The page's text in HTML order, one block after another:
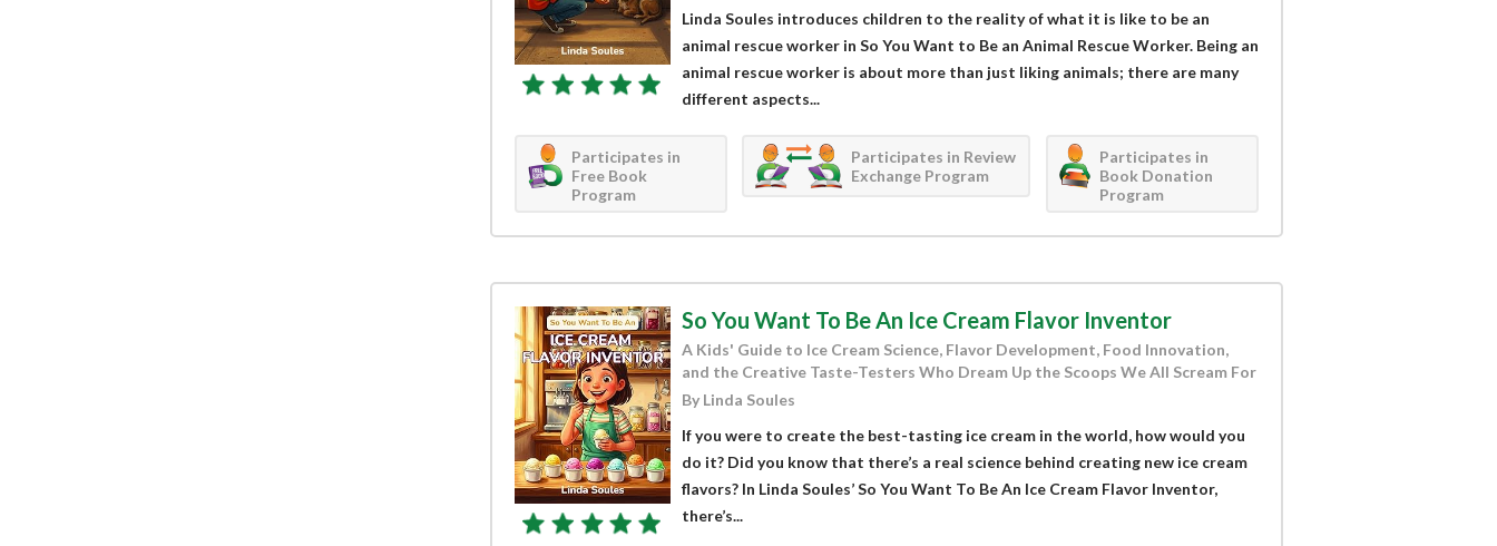
Linda Soules introduces children to the reality of what it is like to be an
animal rescue worker in So You Want to Be an Animal Rescue Worker. Being an
animal rescue worker is about more than just liking animals; there are many
different aspects...
Participates in
Free Book
Program
Participates in Review
Exchange Program
Participates in
Book Donation
Program
So You Want To Be An Ice Cream Flavor Inventor
A Kids' Guide to Ice Cream Science, Flavor Development, Food Innovation,
and the Creative Taste-Testers Who Dream Up the Scoops We All Scream For
By Linda Soules
If you were to create the best-tasting ice cream in the world, how would you
do it? Did you know that there’s a real science behind creating new ice cream
flavors? In Linda Soules’ So You Want To Be An Ice Cream Flavor Inventor,
there’s...